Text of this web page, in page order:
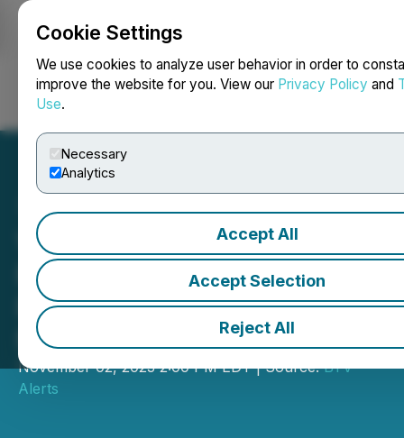
Cookie Settings
We use cookies to analyze user behavior in order to
improve the website for you. View our Privacy Policy and
Use.
Necessary
Analytics
Accept All
Accept Selection
Reject All
VIDEO - Eloro Resources:
Promising Results in
Polymetallic Deposit BTV
New Listing Alert
November 02, 2023 2:00 PM EDT | Source:BTV
Alerts